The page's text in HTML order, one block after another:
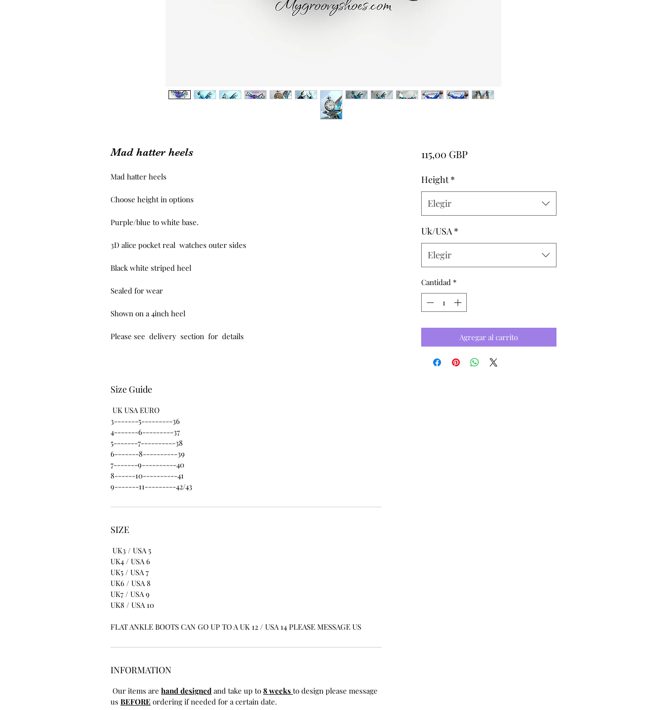
Mad hatter heels
Mad hatter heels
Choose height in options
Purple/blue to white base.
3D alice pocket real  watches outer sides
Black white striped heel
Sealed for wear
Shown on a 4inch heel
Please see  delivery  section  for  details
Size Guide
UK USA EURO
3-------5---------36
4-------6---------37
5-------7----------38
6-------8----------39
7-------9----------40
8------10----------41
9-------11---------42/43
SIZE
UK3 / USA 5
UK4 / USA 6
UK5 / USA 7
UK6 / USA 8
UK7 / USA 9
UK8 / USA 10
FLAT ANKLE BOOTS CAN GO UP TO A UK 12 / USA 14 PLEASE MESSAGE US
INFORMATION
Our items are hand designed and take up to 8 weeks to design please message
us BEFORE ordering if needed for a certain date.
115,00 GBPPrecio
Height *
Elegir
Uk/USA *
Elegir
Cantidad *
Agregar al carrito